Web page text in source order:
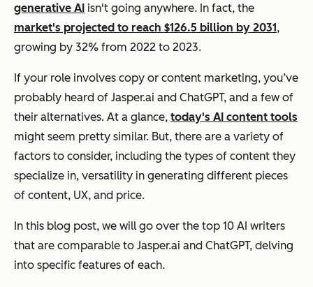
generative AI isn't going anywhere. In fact, the
market's projected to reach $126.5 billion by 2031,
growing by 32% from 2022 to 2023.
If your role involves copy or content marketing, you’ve
probably heard of Jasper.ai and ChatGPT, and a few of
their alternatives. At a glance, today's AI content tools
might seem pretty similar. But, there are a variety of
factors to consider, including the types of content they
specialize in, versatility in generating different pieces
of content, UX, and price.
In this blog post, we will go over the top 10 AI writers
that are comparable to Jasper.ai and ChatGPT, delving
into specific features of each.